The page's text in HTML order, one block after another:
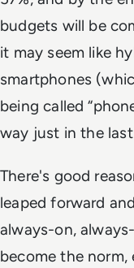
budgets will be
it may seem like
smartphones
being called
way just in the
There's good
leaped forward
always-on,
become the norm,